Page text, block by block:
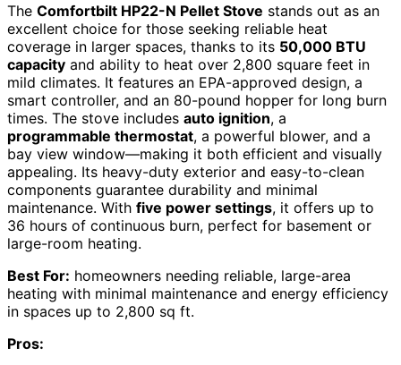
The Comfortbilt HP22-N Pellet Stove stands out as an
excellent choice for those seeking reliable heat
coverage in larger spaces, thanks to its 50,000 BTU
capacity and ability to heat over 2,800 square feet in
mild climates. It features an EPA-approved design, a
smart controller, and an 80-pound hopper for long burn
times. The stove includes auto ignition, a
programmable thermostat, a powerful blower, and a
bay view window—making it both efficient and visually
appealing. Its heavy-duty exterior and easy-to-clean
components guarantee durability and minimal
maintenance. With five power settings, it offers up to
36 hours of continuous burn, perfect for basement or
large-room heating.
Best For: homeowners needing reliable, large-area
heating with minimal maintenance and energy efficiency
in spaces up to 2,800 sq ft.
Pros: